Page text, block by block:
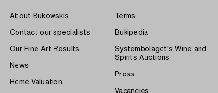
About Bukowskis
Contact our specialists
Our Fine Art Results
News
Home Valuation
Terms
Bukipedia
Systembolaget's Wine and
Spirits Auctions
Press
Vacancies